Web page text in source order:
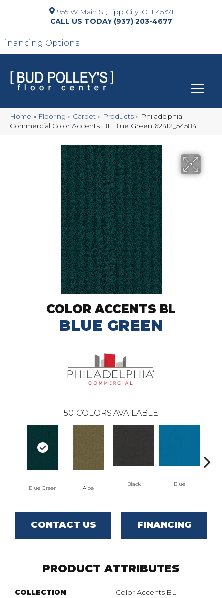
955 W Main St, Tipp City, OH 45371
(937) 203-4677
Financing Options
Home » Flooring » Carpet » Products » Philadelphia
Commercial Color Accents BL Blue Green 62412_54584
COLOR ACCENTS BL
BLUE GREEN
50 COLORS AVAILABLE
Blue Green Aloe
Black Blue
CONTACT US FINANCING
PRODUCT ATTRIBUTES
COLLECTION Color Accents BL